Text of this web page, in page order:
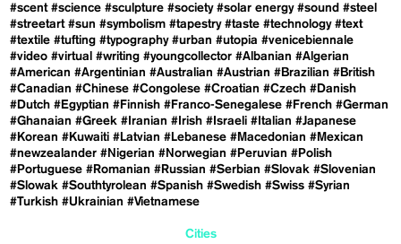
#scent #science #sculpture #society #solar energy #sound #steel
#streetart #sun #symbolism #tapestry #taste #technology #text
#textile #tufting #typography #urban #utopia #venicebiennale
#video #virtual #writing #youngcollector #Albanian #Algerian
#American #Argentinian #Australian #Austrian #Brazilian #British
#Canadian #Chinese #Congolese #Croatian #Czech #Danish
#Dutch #Egyptian #Finnish #Franco-Senegalese #French #German
#Ghanaian #Greek #Iranian #Irish #Israeli #Italian #Japanese
#Korean #Kuwaiti #Latvian #Lebanese #Macedonian #Mexican
#newzealander #Nigerian #Norwegian #Peruvian #Polish
#Portuguese #Romanian #Russian #Serbian #Slovak #Slovenian
#Slowak #Southtyrolean #Spanish #Swedish #Swiss #Syrian
#Turkish #Ukrainian #Vietnamese
Cities